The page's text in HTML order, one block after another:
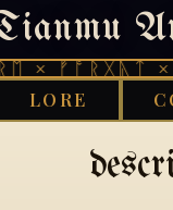
ᚠᚩᚱᚷᚣᛏ
LORE
AUGUST 6,